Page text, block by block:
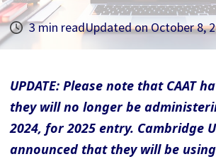
3 min readUpdated onOctober 8,
UPDATE: Please note that CAAT
they will no longer be
2024, for 2025 entry. Cambridge
announced that they will be using